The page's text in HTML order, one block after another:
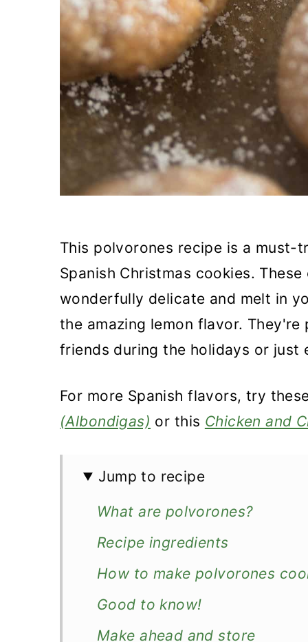
This polvorones recipe is a
Spanish Christmas cookies.
wonderfully delicate and melt in
the amazing lemon flavor.
friends during the holidays or just
For more Spanish flavors, try
(Albondigas) or this Chicken and
Jump to recipe
What are polvorones?
Recipe ingredients
How to make polvorones
Good to know!
Make ahead and store